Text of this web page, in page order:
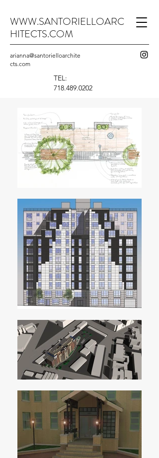
arianna@santorielloarchite
cts.com
WWW.SANTORIELLOARC
HITECTS.COM
TEL:
718.489.0202